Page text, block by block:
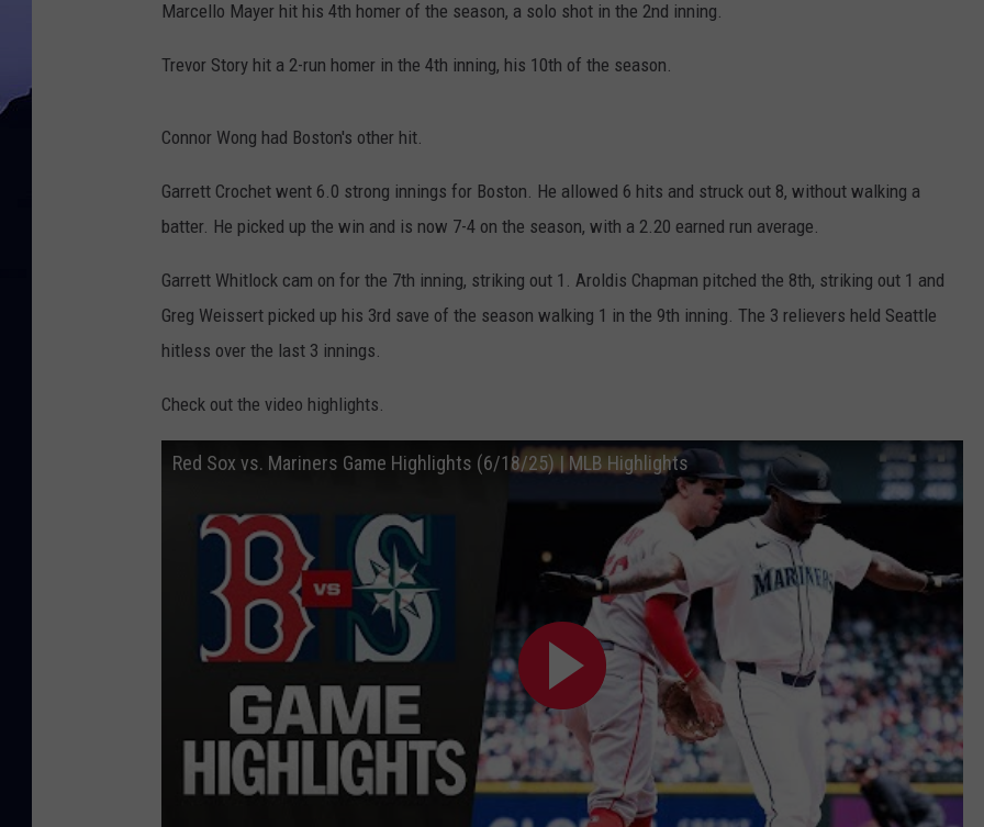
Marcello Mayer hit his 4th homer of the season, a solo shot in the 2nd inning.
Trevor Story hit a 2-run homer in the 4th inning, his 10th of the season.
Connor Wong had Boston's other hit.
Garrett Crochet went 6.0 strong innings for Boston. He allowed 6 hits and struck out 8, without walking a
batter. He picked up the win and is now 7-4 on the season, with a 2.20 earned run average.
Garrett Whitlock cam on for the 7th inning, striking out 1. Aroldis Chapman pitched the 8th, striking out 1 and
Greg Weissert picked up his 3rd save of the season walking 1 in the 9th inning. The 3 relievers held Seattle
hitless over the last 3 innings.
Check out the video highlights.
Red Sox vs. Mariners Game Highlights (6/18/25) | MLB Highlights